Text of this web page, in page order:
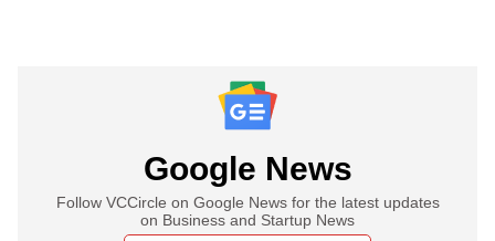
Google News
Follow VCCircle on Google News for the latest updates
on Business and Startup News